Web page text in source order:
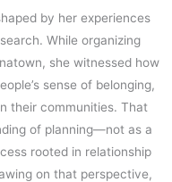
by her experiences
While organizing
she witnessed how
sense of belonging,
their communities. That
of planning—not as a
rooted in relationship
on that perspective,